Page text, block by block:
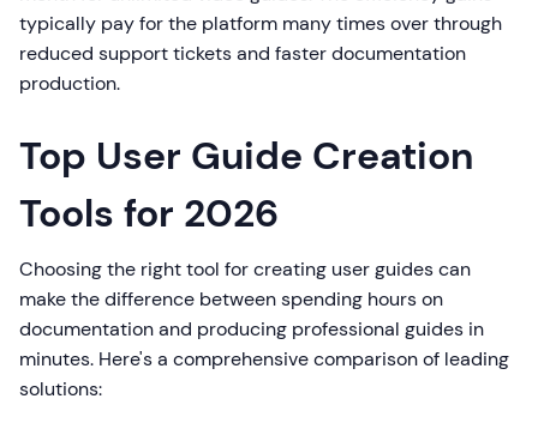
typically pay for the platform many times over through
reduced support tickets and faster documentation
production.
Top User Guide Creation
Tools for 2026
Choosing the right tool for creating user guides can
make the difference between spending hours on
documentation and producing professional guides in
minutes. Here's a comprehensive comparison of leading
solutions: